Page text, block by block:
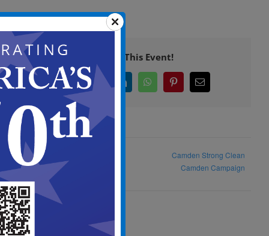
Share This Event!
Facebook LinkedInWhatsAppPinterestEmail
Feral Cat ADHOC Committee
Meeting
Camden Strong Clean
Camden Campaign